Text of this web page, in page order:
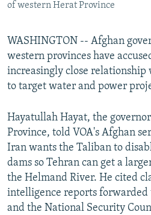
of western Herat Province
WASHINGTON -- Afghan
western provinces have
increasingly close
to target water and power
Hayatullah Hayat, the
Province, told VOA's Afghan
Iran wants the Taliban to
dams so Tehran can get a
the Helmand River. He cited
intelligence reports forwarded
and the National Security